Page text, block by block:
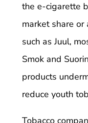
the e-cigarette
market share
such as Juul,
Smok and
products
reduce youth